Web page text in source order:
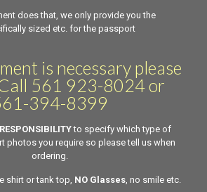
does that, we only provide you the
sized etc. for the passport
is necessary please
561 923-8024 or
394-8399
to specify which type of
photos you require so please tell us when
ordering.
shirt or tank top, NO Glasses , no smile etc.